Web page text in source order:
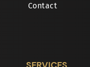
Contact